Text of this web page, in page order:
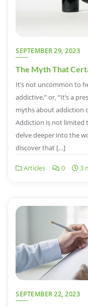
SEPTEMBER 29, 2023
The Myth That
It’s not uncommon to
addictive,” or, “It’s a
myths about addiction
Addiction is not limited
delve deeper into the
discover that […]
Articles 0 3
SEPTEMBER 22, 2023